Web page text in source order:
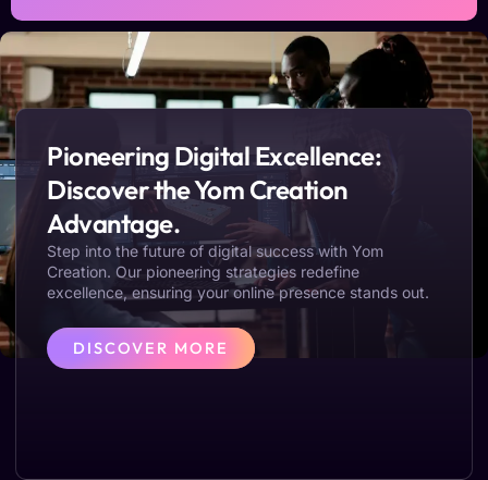
Pioneering Digital Excellence:
Discover the Yom Creation
Advantage.
Step into the future of digital success with Yom
Creation. Our pioneering strategies redefine
excellence, ensuring your online presence stands out.
DISCOVER MORE